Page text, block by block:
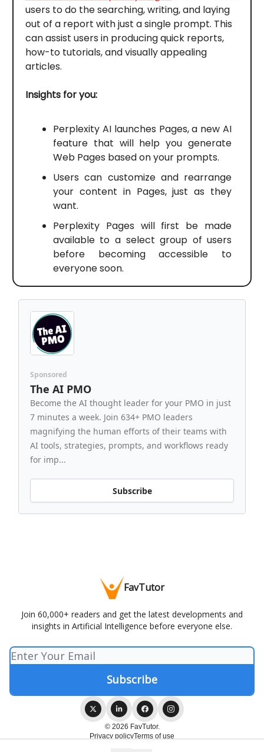
users to do the searching, writing, and laying
out of a report with just a single prompt. This
can assist users in producing quick reports,
how-to tutorials, and visually appealing
articles.
Insights for you:
Perplexity AI launches Pages, a new AI
feature that will help you generate
Web Pages based on your prompts.
Users can customize and rearrange
your content in Pages, just as they
want.
Perplexity Pages will first be made
available to a select group of users
before becoming accessible to
everyone soon.
Sponsored
The AI PMO
Become the AI thought leader for your PMO in just
7 minutes a week. Join 634+ PMO leaders
magnifying the human efforts of their teams with
AI tools, strategies, prompts, and workflows ready
for imp...
Subscribe
FavTutor
Join 60,000+ readers and get the latest developments and
insights in Artificial Intelligence before everyone else.
© 2026 FavTutor.
Privacy policyTerms of use